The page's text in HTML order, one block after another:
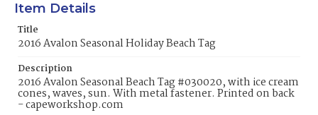
Item Details
Title
2016 Avalon Seasonal Holiday Beach Tag
Description
2016 Avalon Seasonal Beach Tag #030020, with ice cream
cones, waves, sun. With metal fastener. Printed on back
- capeworkshop.com